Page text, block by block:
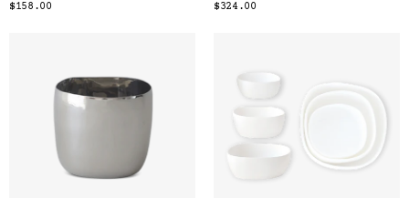
$158.00
$324.00